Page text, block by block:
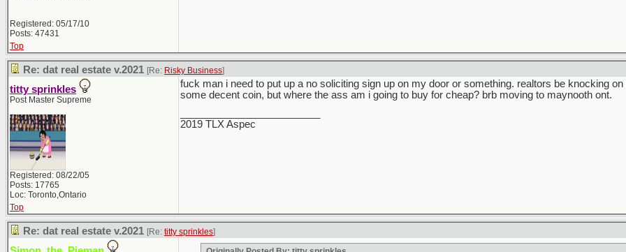
Registered: 05/17/10
Posts: 47431
Top
Re: dat real estate v.2021 [Re: Risky Business]
titty sprinkles
Post Master Supreme
Registered: 08/22/05
Posts: 17765
Loc: Toronto,Ontario
fuck man i need to put up a no soliciting sign up on my door or something. realtors be knocking
some decent coin, but where the ass am i going to buy for cheap? brb moving to maynooth ont.
2019 TLX Aspec
Top
Re: dat real estate v.2021 [Re: titty sprinkles]